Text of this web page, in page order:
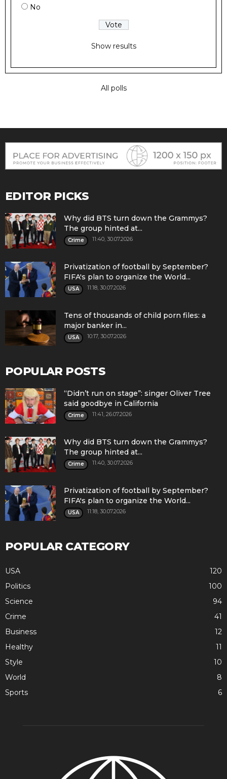
No
Show results
All polls
EDITOR PICKS
Why did BTS turn down the Grammys?
The group hinted at...
Crime 11:40, 30.07.2026
Privatization of football by September?
FIFA's plan to organize the World...
USA 11:18, 30.07.2026
Tens of thousands of child porn files: a
major banker in...
USA 10:17, 30.07.2026
POPULAR POSTS
“Didn’t run on stage”: singer Oliver Tree
said goodbye in California
Crime 11:41, 26.07.2026
Why did BTS turn down the Grammys?
The group hinted at...
Crime 11:40, 30.07.2026
Privatization of football by September?
FIFA's plan to organize the World...
USA 11:18, 30.07.2026
POPULAR CATEGORY
USA
120
Politics
100
Science
94
Crime
41
Business
12
Healthy
11
Style
10
World
8
Sports
6